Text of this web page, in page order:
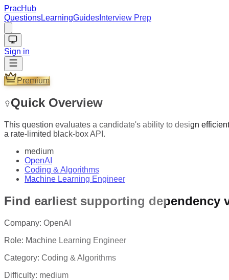
PracHub
QuestionsLearningGuides Interview Prep
Sign in
Premium
Quick Overview
This question evaluates a candidate's ability to design
a rate-limited black-box API.
medium
OpenAI
Coding & Algorithms
Machine Learning Engineer
Find earliest supporting dependency
Company: OpenAI
Role: Machine Learning Engineer
Category: Coding & Algorithms
Difficulty: medium